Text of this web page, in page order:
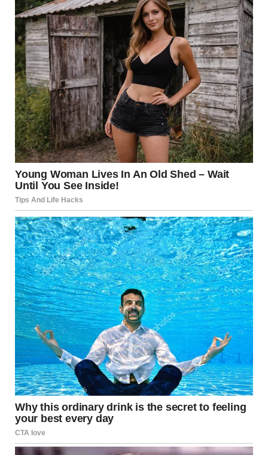
The groin area, in particular, tends to have a higher
concentration of these glands, which produces a stronger
scent. This is why dogs are more drawn to this area.
Furthermore, the position of the crotch makes it easier for
dogs, especially medium to large ones, to access. For dogs,
this behavior is about gathering information—they’re
using their sense of smell to learn about the people they
meet, much like humans might shake hands or introduce
themselves.
Understanding Your Dog’s
Behavior
It’s important to note that when your dog sniffs your
crotch, it is not an act of disrespect or misbehavior. It’s
simply how they interact with the world. Dogs use their
noses to gather information about their surroundings and
the people they encounter. This is a natural behavior that
is deeply rooted in their instincts.
While this behavior is not inherently inappropriate, it can
cause discomfort, especially when it’s directed at guests.
greeting is polite and socially acceptable?